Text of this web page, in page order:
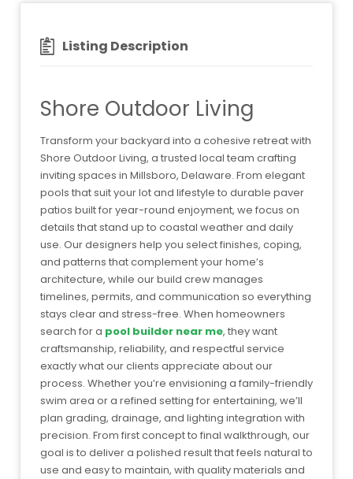
Listing Description
Shore Outdoor Living
Transform your backyard into a cohesive retreat with
Shore Outdoor Living, a trusted local team crafting
inviting spaces in Millsboro, Delaware. From elegant
pools that suit your lot and lifestyle to durable paver
patios built for year-round enjoyment, we focus on
details that stand up to coastal weather and daily
use. Our designers help you select finishes, coping,
and patterns that complement your home’s
architecture, while our build crew manages
timelines, permits, and communication so everything
stays clear and stress-free. When homeowners
search for a pool builder near me, they want
craftsmanship, reliability, and respectful service
exactly what our clients appreciate about our
process. Whether you’re envisioning a family-friendly
swim area or a refined setting for entertaining, we’ll
plan grading, drainage, and lighting integration with
precision. From first concept to final walkthrough, our
goal is to deliver a polished result that feels natural to
use and easy to maintain, with quality materials and